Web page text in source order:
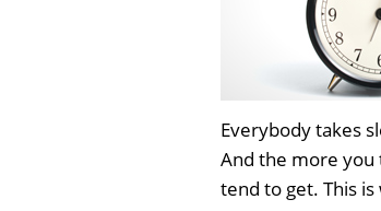
Everybody takes
And the more you
tend to get. This